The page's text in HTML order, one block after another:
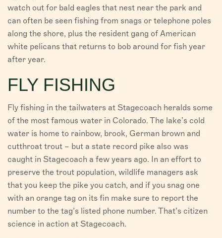
watch out for bald eagles that nest near the park and
can often be seen fishing from snags or telephone poles
along the shore, plus the resident gang of American
white pelicans that returns to bob around for fish year
after year.
FLY FISHING
Fly fishing in the tailwaters at Stagecoach heralds some
of the most famous water in Colorado. The lake’s cold
water is home to rainbow, brook, German brown and
cutthroat trout – but a state record pike also was
caught in Stagecoach a few years ago. In an effort to
preserve the trout population, wildlife managers ask
that you keep the pike you catch, and if you snag one
with an orange tag on its fin make sure to report the
number to the tag’s listed phone number. That’s citizen
science in action at Stagecoach.